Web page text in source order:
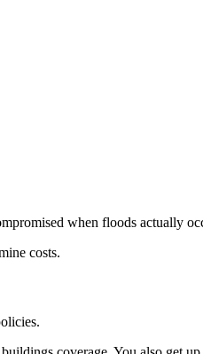
when floods actually
costs.